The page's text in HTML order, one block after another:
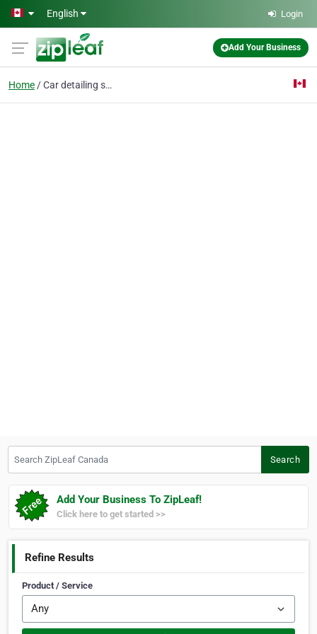
Skip to main content
English Login
Add Your Business
Home Car detailing services
Search
Add Your Business To ZipLeaf!
Click here to get started >>
Refine Results
Product / Service